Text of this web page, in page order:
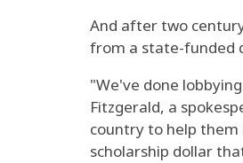
And after two
from a state-funded
"We've done
Fitzgerald, a
country to help them
scholarship dollar